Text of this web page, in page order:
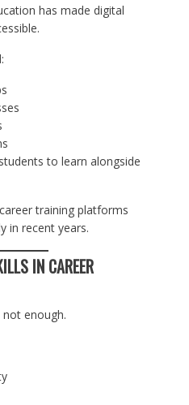
has made digital
to learn alongside
training platforms
in recent years.
IN CAREER
not enough.